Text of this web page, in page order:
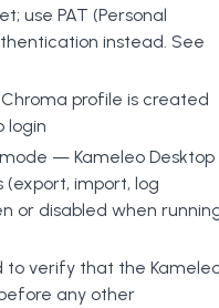
use PAT (Personal
instead. See
profile is created
login
— Kameleo Desktop
import, log
or disabled when
to verify that the
any other